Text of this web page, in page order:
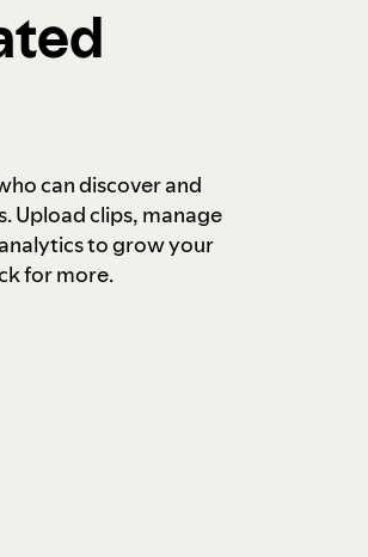
can discover and
Upload clips, manage
to grow your
for more.